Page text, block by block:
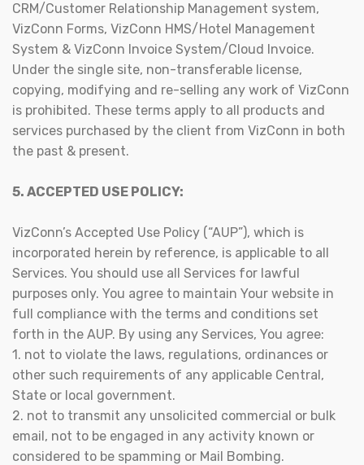
CRM/Customer Relationship Management system,
VizConn Forms, VizConn HMS/Hotel Management
System & VizConn Invoice System/Cloud Invoice.
Under the single site, non-transferable license,
copying, modifying and re-selling any work of VizConn
is prohibited. These terms apply to all products and
services purchased by the client from VizConn in both
the past & present.
5. ACCEPTED USE POLICY:
VizConn’s Accepted Use Policy (“AUP”), which is
incorporated herein by reference, is applicable to all
Services. You should use all Services for lawful
purposes only. You agree to maintain Your website in
full compliance with the terms and conditions set
forth in the AUP. By using any Services, You agree:
1. not to violate the laws, regulations, ordinances or
other such requirements of any applicable Central,
State or local government.
2. not to transmit any unsolicited commercial or bulk
email, not to be engaged in any activity known or
considered to be spamming or Mail Bombing.